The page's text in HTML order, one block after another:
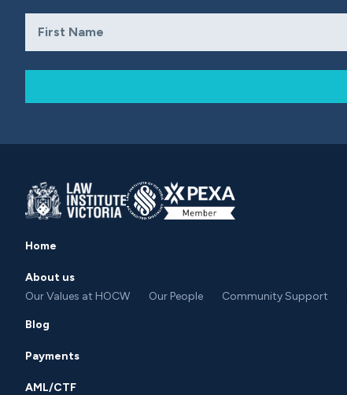
Home
About us
Our Values at HOCW
Our People Community Support
Blog
Payments
AML/CTF